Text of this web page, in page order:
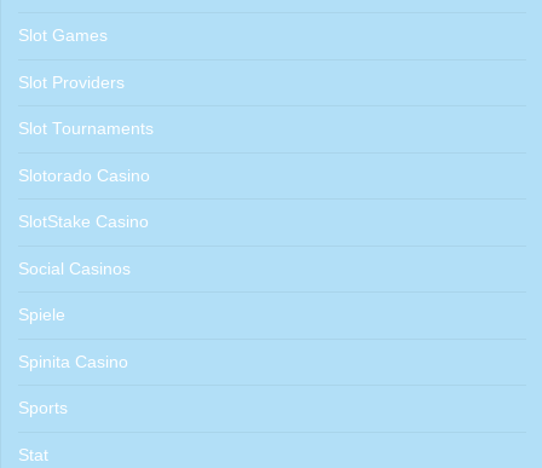
Slot Games
Slot Providers
Slot Tournaments
Slotorado Casino
SlotStake Casino
Social Casinos
Spiele
Spinita Casino
Sports
Stat